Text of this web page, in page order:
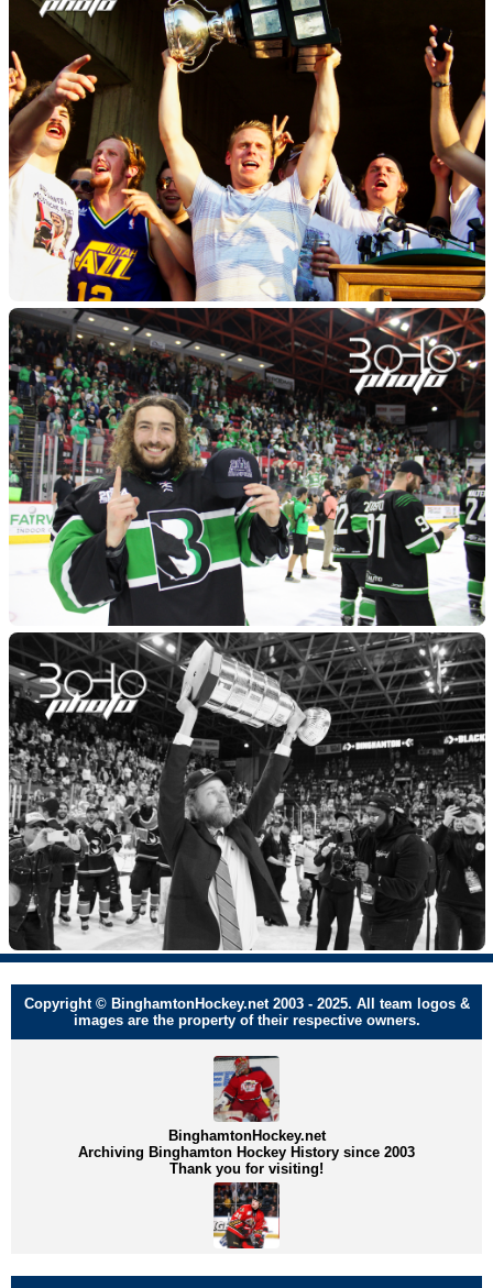
Copyright © BinghamtonHockey.net 2003 - 2025. All team logos &
images are the property of their respective owners.
BinghamtonHockey.net
Archiving Binghamton Hockey History since 2003
Thank you for visiting!